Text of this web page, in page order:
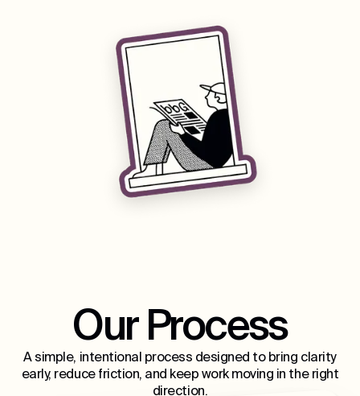
Our Process
A simple, intentional process designed to bring clarity
early, reduce friction, and keep work moving in the right
direction.